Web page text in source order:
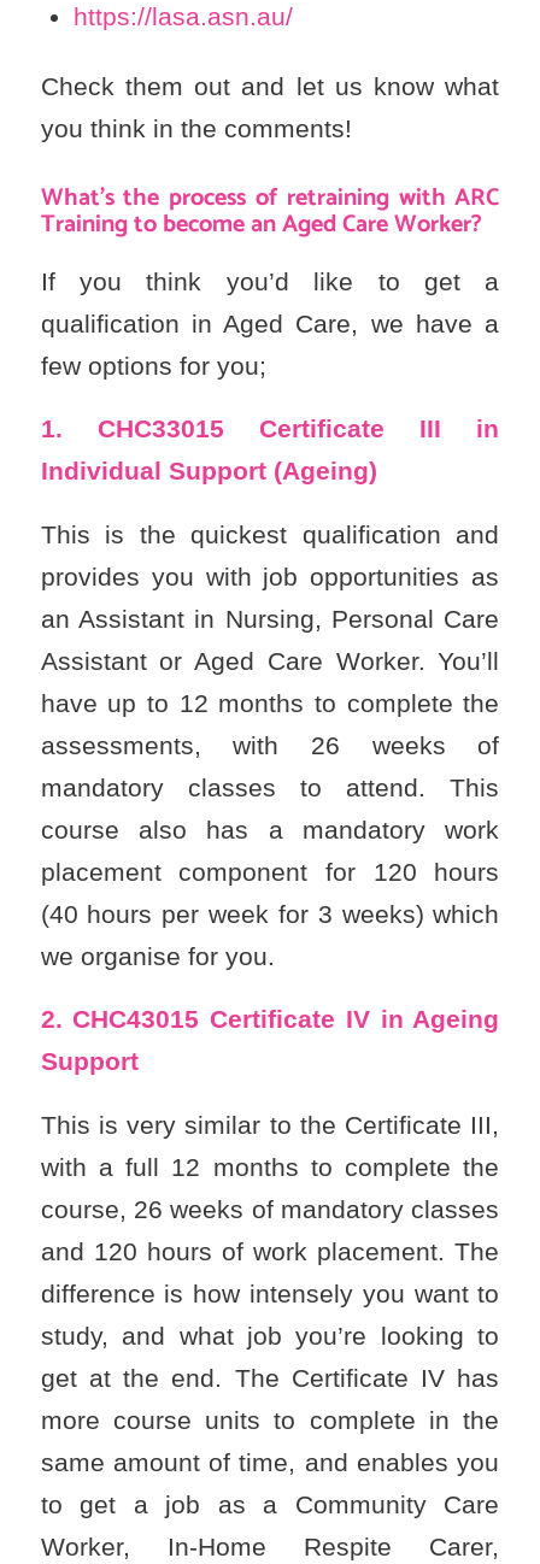
https://lasa.asn.au/
Check them out and let us know what
you think in the comments!
What’s the process of retraining with ARC
Training to become an Aged Care Worker?
If you think you’d like to get a
qualification in Aged Care, we have a
few options for you;
1. CHC33015 Certificate III in
Individual Support (Ageing)
This is the quickest qualification and
provides you with job opportunities as
an Assistant in Nursing, Personal Care
Assistant or Aged Care Worker. You’ll
have up to 12 months to complete the
assessments, with 26 weeks of
mandatory classes to attend. This
course also has a mandatory work
placement component for 120 hours
(40 hours per week for 3 weeks) which
we organise for you.
2. CHC43015 Certificate IV in Ageing
Support
This is very similar to the Certificate III,
with a full 12 months to complete the
course, 26 weeks of mandatory classes
and 120 hours of work placement. The
difference is how intensely you want to
study, and what job you’re looking to
get at the end. The Certificate IV has
more course units to complete in the
same amount of time, and enables you
to get a job as a Community Care
Worker, In-Home Respite Carer,